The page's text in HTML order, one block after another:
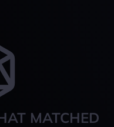
MATCHED